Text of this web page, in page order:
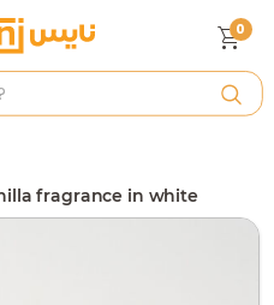
0
fragrance in white